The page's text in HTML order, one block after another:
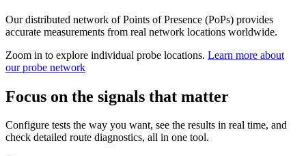
Our distributed network of Points of Presence (PoPs) provides
accurate measurements from real network locations worldwide.
Zoom in to explore individual probe locations. Learn more about
our probe network
Focus on the signals that matter
Configure tests the way you want, see the results in real time, and
check detailed route diagnostics, all in one tool.